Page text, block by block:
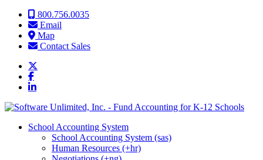
Skip to content800.756.0035
Email
Map
Contact Sales
School Accounting System
School Accounting System (sas)
Human Resources (+hr)